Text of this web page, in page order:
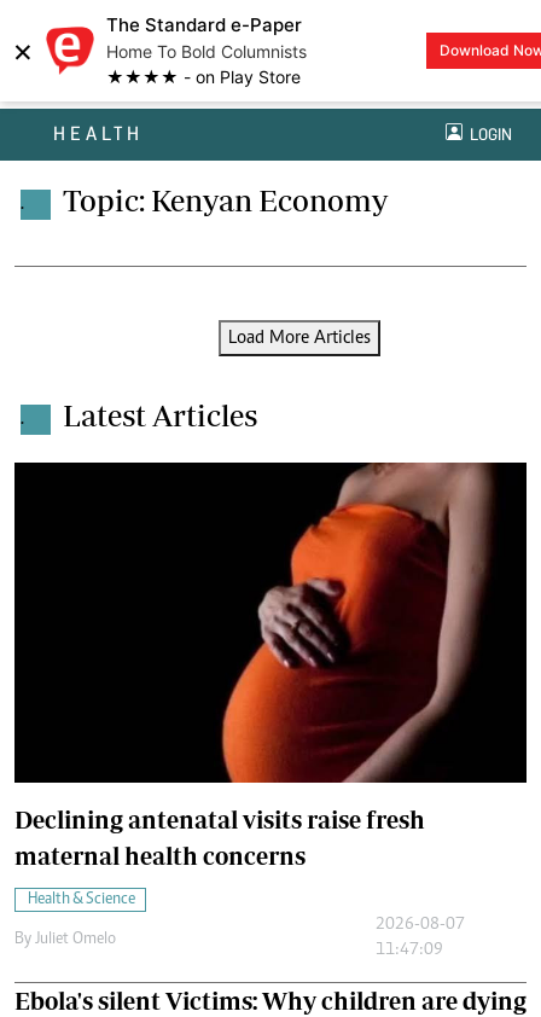
×
The Standard e-Paper
Home To Bold Columnists
★★★★ - on Play Store
Download
HEALTH LOGIN
. Topic: Kenyan Economy
Load More Articles
. Latest Articles
Declining antenatal visits raise fresh
maternal health concerns
Health & Science
By Juliet Omelo
2026-08-07
11:47:09
Ebola's silent Victims: Why children are dying